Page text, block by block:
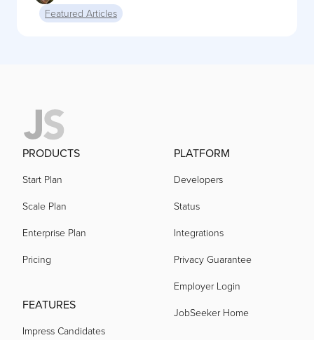
Featured Articles
PRODUCTS
Start Plan
Scale Plan
Enterprise Plan
Pricing
FEATURES
Impress Candidates
PLATFORM
Developers
Status
Integrations
Privacy Guarantee
Employer Login
JobSeeker Home